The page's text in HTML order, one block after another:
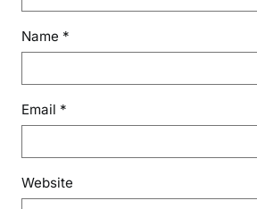
Name *
Email *
Website